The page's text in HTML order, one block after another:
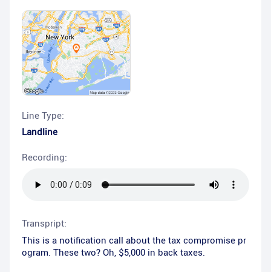
Line Type:
Landline
Recording:
Transpript:
This is a notification call about the tax compromise pr
ogram. These two? Oh, $5,000 in back taxes.